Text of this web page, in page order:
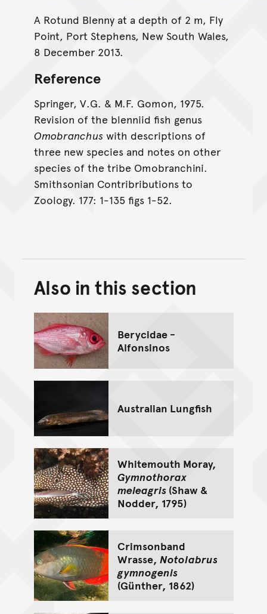
A Rotund Blenny at a depth of 2 m, Fly
Point, Port Stephens, New South Wales,
8 December 2013.
Reference
Springer, V.G. & M.F. Gomon, 1975.
Revision of the blenniid fish genus
Omobranchus with descriptions of
three new species and notes on other
species of the tribe Omobranchini.
Smithsonian Contribributions to
Zoology. 177: 1-135 figs 1-52.
Back to top of main
Go back to top of page
Also in this section
Berycidae -
Alfonsinos
Australian Lungfish
Whitemouth Moray,
Gymnothorax
meleagris(Shaw &
Nodder, 1795)
Crimsonband
Wrasse, Notolabrus
gymnogenis
(Günther, 1862)